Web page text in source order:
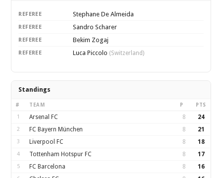
REFEREE Stephane De Almeida
REFEREE Sandro Scharer
REFEREE Bekim Zogaj
REFEREE Luca Piccolo (Switzerland)
Standings
# TEAM P PTS
1 Arsenal FC 8 24
2 FC Bayern München 8 21
3 Liverpool FC 8 18
4 Tottenham Hotspur FC 8 17
5 FC Barcelona 8 16